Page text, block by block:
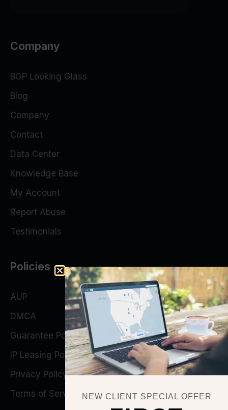
Company
BGP Looking Glass
Blog
Company
Contact
Data Center
Knowledge Base
My Account
Report Abuse
Testimonials
Policies
AUP
DMCA
Guarantee Policy
IP Leasing Policy
Privacy Policy
Terms of Service
NEW CLIENT SPECIAL OFFER